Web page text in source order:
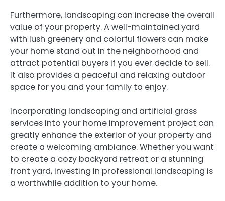
Furthermore, landscaping can increase the overall
value of your property. A well-maintained yard
with lush greenery and colorful flowers can make
your home stand out in the neighborhood and
attract potential buyers if you ever decide to sell.
It also provides a peaceful and relaxing outdoor
space for you and your family to enjoy.
Incorporating landscaping and artificial grass
services into your home improvement project can
greatly enhance the exterior of your property and
create a welcoming ambiance. Whether you want
to create a cozy backyard retreat or a stunning
front yard, investing in professional landscaping is
a worthwhile addition to your home.